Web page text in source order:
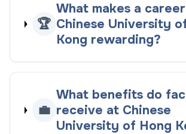
🏆
What makes a
Chinese University
Kong rewarding?
💼
What benefits do
receive at Chinese
University of Hong